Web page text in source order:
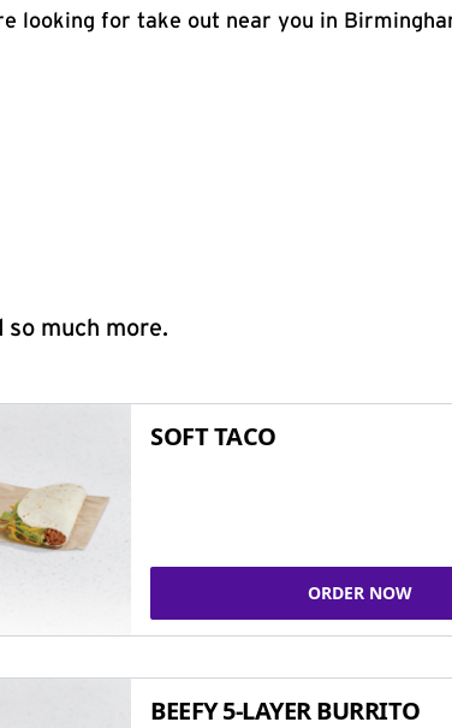
looking for take out near you in
so much more.
SOFT TACO
ORDER NOW
BEEFY 5-LAYER BURRITO